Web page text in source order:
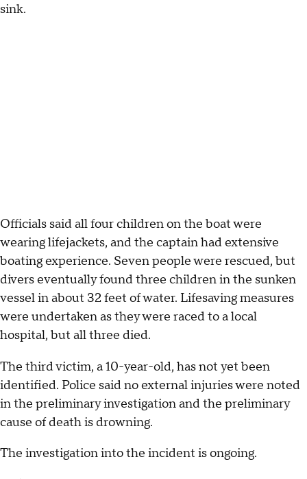
sink.
Officials said all four children on the boat were
wearing lifejackets, and the captain had extensive
boating experience. Seven people were rescued, but
divers eventually found three children in the sunken
vessel in about 32 feet of water. Lifesaving measures
were undertaken as they were raced to a local
hospital, but all three died.
The third victim, a 10-year-old, has not yet been
identified. Police said no external injuries were noted
in the preliminary investigation and the preliminary
cause of death is drowning.
The investigation into the incident is ongoing.